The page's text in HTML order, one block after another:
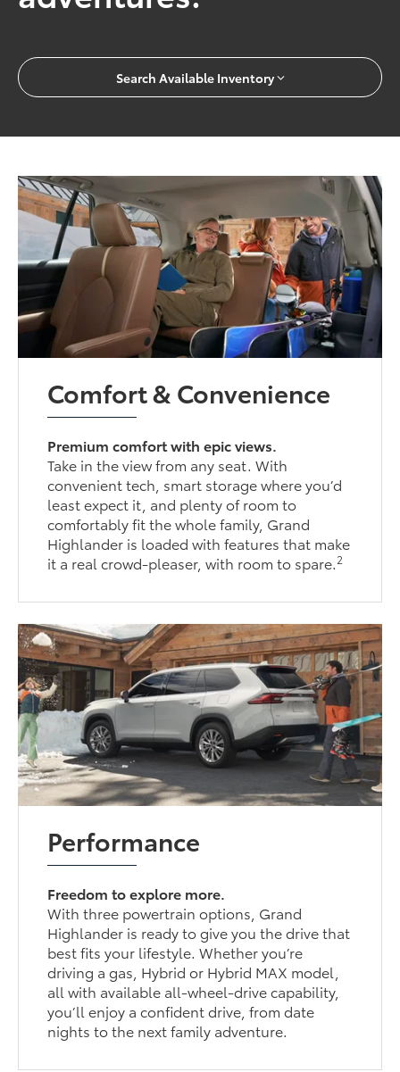
Search Available Inventory
Comfort & Convenience
Premium comfort with epic views.
Take in the view from any seat. With
convenient tech, smart storage where you’d
least expect it, and plenty of room to
comfortably fit the whole family, Grand
Highlander is loaded with features that make
it a real crowd-pleaser, with room to spare.2
Performance
Freedom to explore more.
With three powertrain options, Grand
Highlander is ready to give you the drive that
best fits your lifestyle. Whether you’re
driving a gas, Hybrid or Hybrid MAX model,
all with available all-wheel-drive capability,
you’ll enjoy a confident drive, from date
nights to the next family adventure.